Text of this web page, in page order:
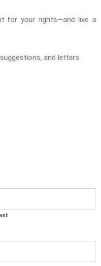
for your rights—and live a
and letters.